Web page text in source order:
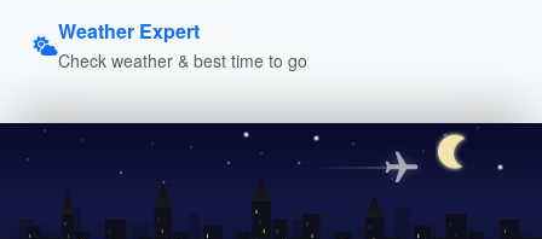
Weather Expert
Check weather & best time to go